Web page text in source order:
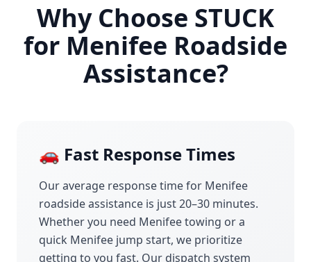
Why Choose STUCK
for Menifee Roadside
Assistance?
🚗 Fast Response Times
Our average response time for Menifee
roadside assistance is just 20–30 minutes.
Whether you need Menifeetowing or a
quick Menifee jump start, we prioritize
getting to you fast. Our dispatch system